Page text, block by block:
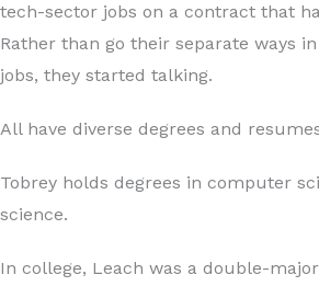
tech-sector jobs on a contract that
Rather than go their separate ways
jobs, they started talking.
All have diverse degrees and
Tobrey holds degrees in computer
science.
In college, Leach was a double-